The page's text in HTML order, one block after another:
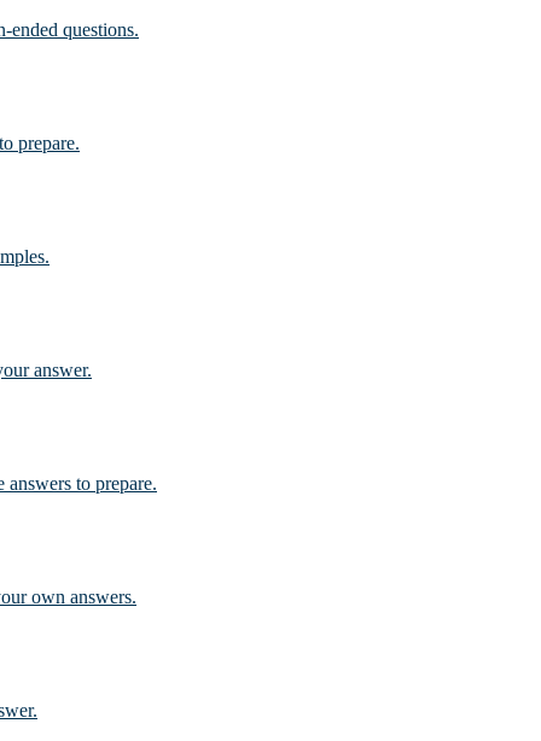
ended questions.
prepare.
answer.
to prepare.
own answers.